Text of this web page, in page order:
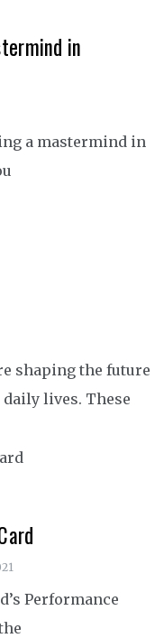
in
a mastermind in
shaping the future
lives. These
Performance